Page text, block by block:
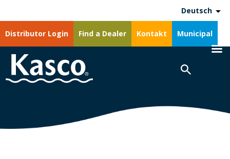
Distributor Login Find a Dealer Kontakt Municipal
Deutsch